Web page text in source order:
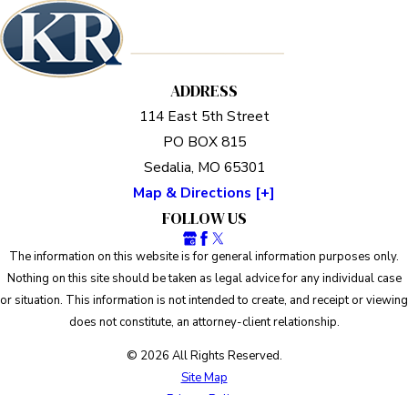
ADDRESS
114 East 5th Street
PO BOX 815
Sedalia, MO 65301
Map & Directions [+]
FOLLOW US
The information on this website is for general information purposes only.
Nothing on this site should be taken as legal advice for any individual case
or situation. This information is not intended to create, and receipt or viewing
does not constitute, an attorney-client relationship.
© 2026 All Rights Reserved.
Site Map